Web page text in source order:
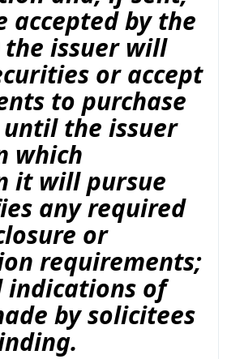
accepted by the
the issuer will
or accept
to purchase
the issuer
which
it will pursue
any required
or
requirements;
indications of
by solicitees